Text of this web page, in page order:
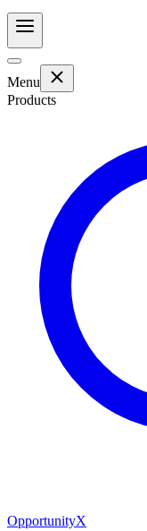
Menu
Products
OpportunityX